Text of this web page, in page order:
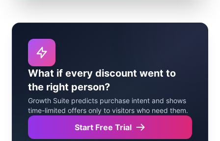
What if every discount went to
the right person?
Growth Suite predicts purchase intent and shows
time-limited offers only to visitors who need them.
Start Free Trial